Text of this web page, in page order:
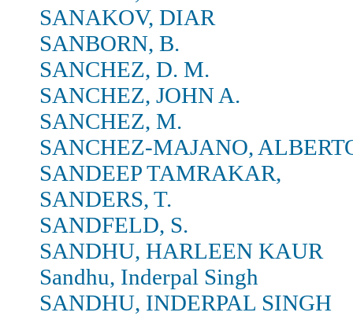
SANAKOV, DIAR
SANBORN, B.
SANCHEZ, D. M.
SANCHEZ, JOHN A.
SANCHEZ, M.
SANCHEZ-MAJANO,
SANDEEP TAMRAKAR,
SANDERS, T.
SANDFELD, S.
SANDHU, HARLEEN KAUR
Sandhu, Inderpal Singh
SANDHU, INDERPAL SINGH